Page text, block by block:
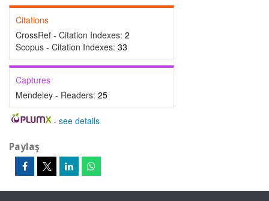
Citations
CrossRef - Citation Indexes: 2
Scopus - Citation Indexes: 33
Captures
Mendeley - Readers: 25
- see details
Paylaş